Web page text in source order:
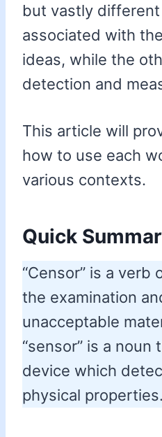
but vastly
associated with
ideas, while the
detection and
This article will
how to use each
various contexts.
Quick
“Censor” is a verb
the examination
unacceptable
“sensor” is a noun
device which
physical properties.